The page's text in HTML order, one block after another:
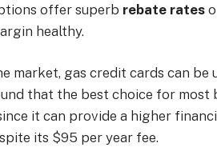
offer superb rebate rates
healthy.
market, gas credit cards can be
that the best choice for most
it can provide a higher
its $95 per year fee.